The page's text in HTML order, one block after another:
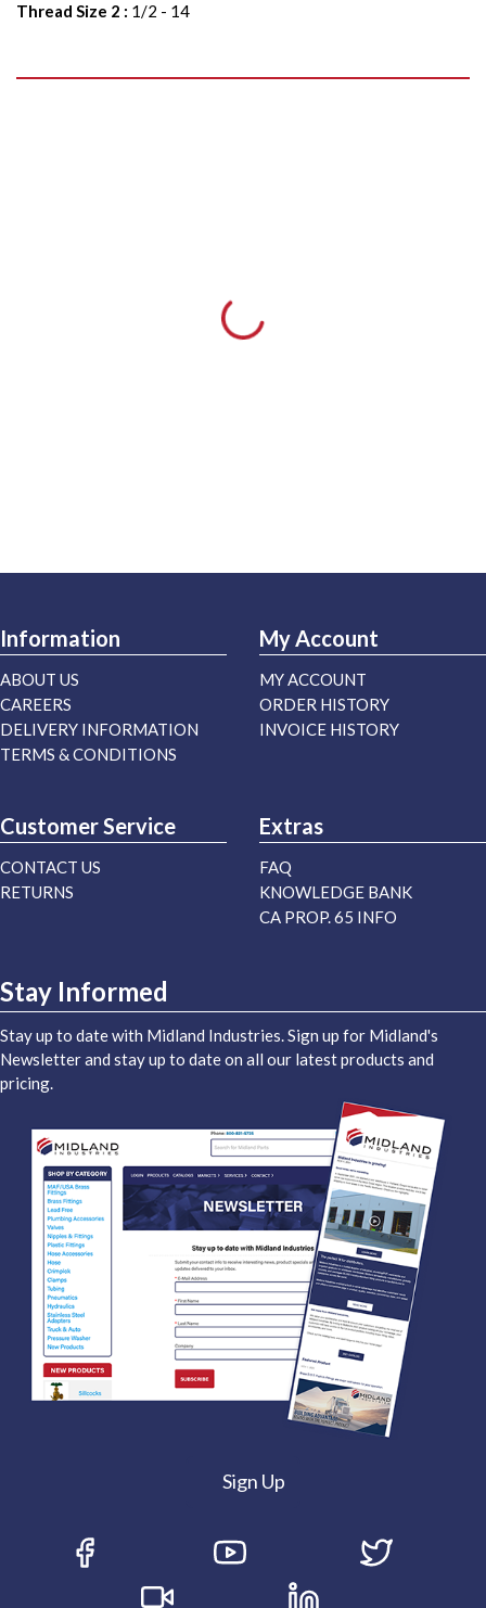
Thread Size 2 : 1/2 - 14
Information
ABOUT US
CAREERS
DELIVERY INFORMATION
TERMS & CONDITIONS
My Account
MY ACCOUNT
ORDER HISTORY
INVOICE HISTORY
Customer Service
CONTACT US
RETURNS
Extras
FAQ
KNOWLEDGE BANK
CA PROP. 65 INFO
Stay Informed
Stay up to date with Midland Industries. Sign up for Midland's
Newsletter and stay up to date on all our latest products and
pricing.
Sign Up